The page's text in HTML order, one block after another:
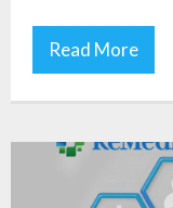
Read More